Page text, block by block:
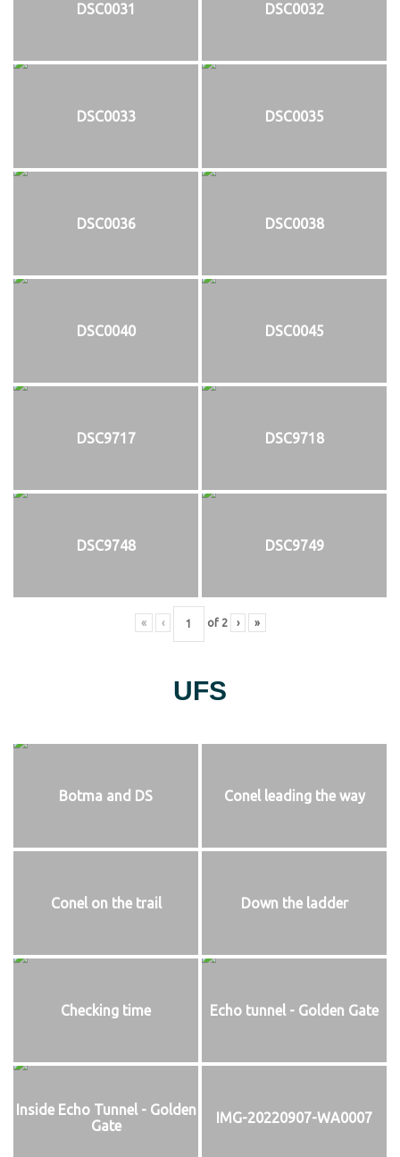
DSC0031 DSC0032
DSC0033 DSC0035
DSC0036 DSC0038
DSC0040 DSC0045
DSC9717 DSC9718
DSC9748 DSC9749
« ‹ of 2 › »
UFS
Botma and DS Conel leading the way
Conel on the trail Down the ladder
Checking time Echo tunnel - Golden Gate
Inside Echo Tunnel - Golden
Gate
IMG-20220907-WA0007